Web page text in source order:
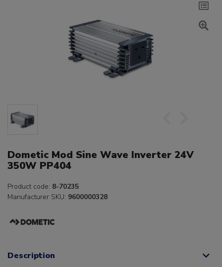
Dometic Mod Sine Wave Inverter 24V
350W PP404
Product code: 8-70235
Manufacturer SKU: 9600000328
Description